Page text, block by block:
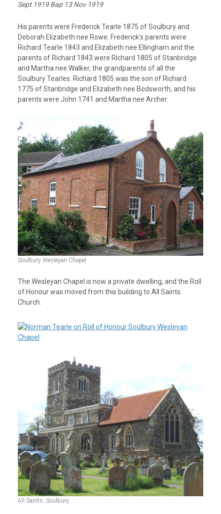
Sept 1919 Bap 13 Nov 1919
His parents were Frederick Tearle 1875 of Soulbury and
Deborah Elizabeth nee Rowe. Frederick’s parents were
Richard Tearle 1843 and Elizabeth nee Ellingham and the
parents of Richard 1843 were Richard 1805 of Stanbridge
and Martha nee Walker, the grandparents of all the
Soulbury Tearles. Richard 1805 was the son of Richard
1775 of Stanbridge and Elizabeth nee Bodsworth, and his
parents were John 1741 and Martha nee Archer.
Soulbury Wesleyan Chapel
The Wesleyan Chapel is now a private dwelling, and the Roll
of Honour was moved from this building to All Saints
Church.
All Saints, Soulbury.